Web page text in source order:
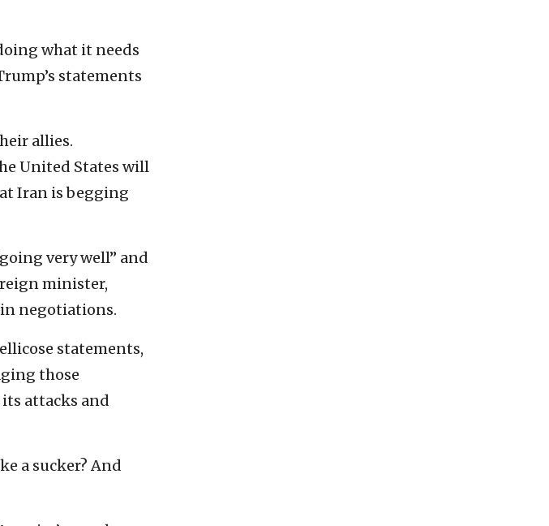
what it needs
statements
allies.
United States will
Iran is begging
very well” and
minister,
in negotiations.
statements,
those
attacks and
a sucker? And